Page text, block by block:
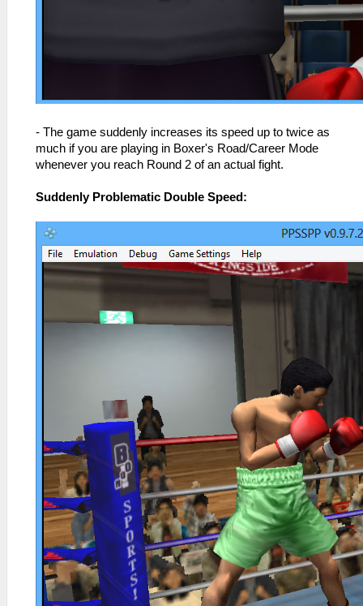
- The game suddenly increases its speed up to twice as
much if you are playing in Boxer's Road/Career Mode
whenever you reach Round 2 of an actual fight.
Suddenly Problematic Double Speed: